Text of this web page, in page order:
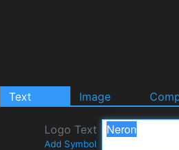
Text Image
Logo Text
Add Symbol